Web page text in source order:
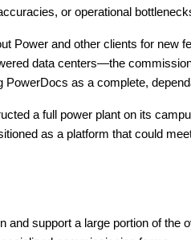
or operational
Power and other clients for
data centers—the
as a complete,
a full power plant on its
as a platform that could
support a large portion of